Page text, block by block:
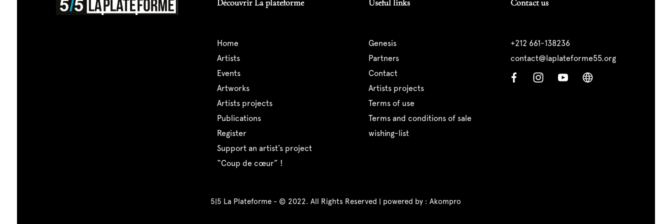
Découvrir La plateforme
home
artists
events
artworks
artists projects
publications
register
support an artist’s project
“coup de cœur” !
Useful links
genesis
partners
contact
artists projects
terms of use
terms and conditions of sale
wishing-list
Contact us
+212 661-138236
contact@laplateforme55.org
5|5 La Plateforme - © 2022. All Rights Reserved | powered by :Akompro